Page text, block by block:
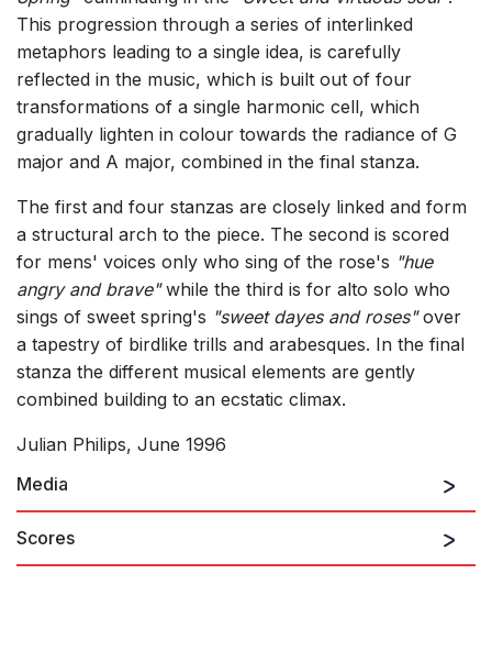
This progression through a series of interlinked
metaphors leading to a single idea, is carefully
reflected in the music, which is built out of four
transformations of a single harmonic cell, which
gradually lighten in colour towards the radiance of G
major and A major, combined in the final stanza.
The first and four stanzas are closely linked and form
a structural arch to the piece. The second is scored
for mens' voices only who sing of the rose's "hue
angry and brave"while the third is for alto solo who
sings of sweet spring's "sweet dayes and roses"over
a tapestry of birdlike trills and arabesques. In the final
stanza the different musical elements are gently
combined building to an ecstatic climax.
Julian Philips, June 1996
Media
Scores